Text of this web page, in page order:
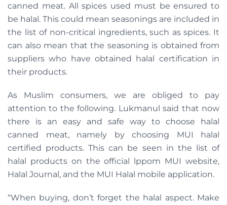
canned meat. All spices used must be ensured to
be halal. This could mean seasonings are included in
the list of non-critical ingredients, such as spices. It
can also mean that the seasoning is obtained from
suppliers who have obtained halal certification in
their products.
As Muslim consumers, we are obliged to pay
attention to the following. Lukmanul said that now
there is an easy and safe way to choose halal
canned meat, namely by choosing MUI halal
certified products. This can be seen in the list of
halal products on the official lppom MUI website,
Halal Journal, and the MUI Halal mobile application.
“When buying, don’t forget the halal aspect. Make